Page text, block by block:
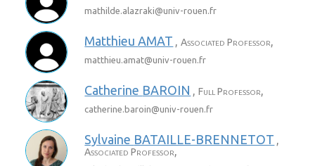
mathilde.alazraki@univ-rouen.fr
MatthieuAMAT ,Associated Professor,
matthieu.amat@univ-rouen.fr
Catherine BAROIN ,Full Professor,
catherine.baroin@univ-rouen.fr
Sylvaine BATAILLE-BRENNETOT ,
Associated Professor,